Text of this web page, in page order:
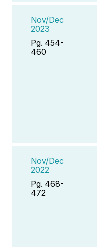
Nov/Dec
2023
Pg. 454-
460
Nov/Dec
2022
Pg. 468-
472